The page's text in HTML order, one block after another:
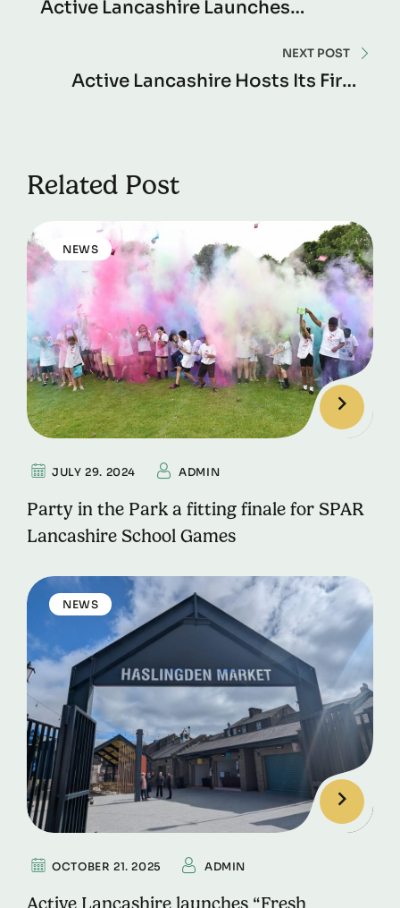
Active Lancashire Launches
NEXT POST
Active Lancashire Hosts Its First
Related Post
NEWS
JULY 29. 2024 ADMIN
Party in the Park a fitting finale for SPAR
Lancashire School Games
NEWS
OCTOBER 21. 2025 ADMIN